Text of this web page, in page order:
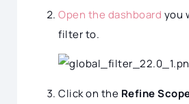
Open the dashboard you
filter to.
Click on the Refine